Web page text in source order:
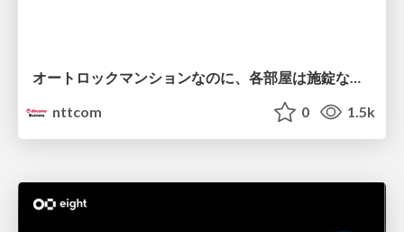
nttcom
0 1.5k